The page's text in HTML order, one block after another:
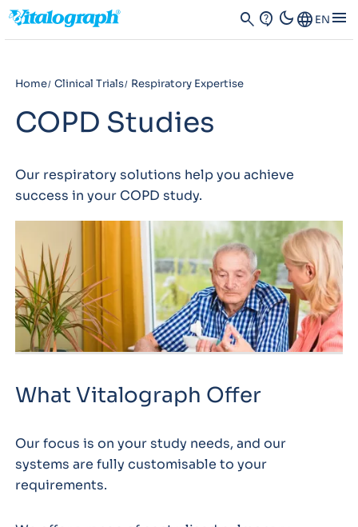
search contact_support dark_modeLanguage EN menu
Home Clinical Trials Respiratory Expertise
COPD Studies
Our respiratory solutions help you achieve
success in your COPD study.
What Vitalograph Offer
Our focus is on your study needs, and our
systems are fully customisable to your
requirements.